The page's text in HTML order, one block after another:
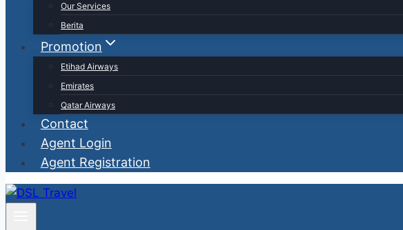
Our Services
Berita
Promotion
Etihad Airways
Emirates
Qatar Airways
Contact
Agent Login
Agent Registration